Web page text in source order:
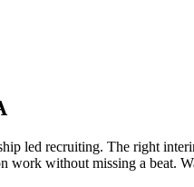
led recruiting. The right
without missing a beat.